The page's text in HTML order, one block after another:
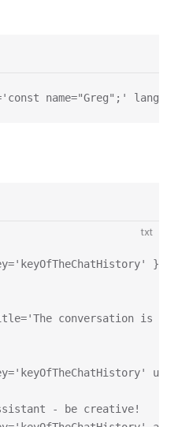
name="Greg";'
txt
}}
conversation is
- be creative!